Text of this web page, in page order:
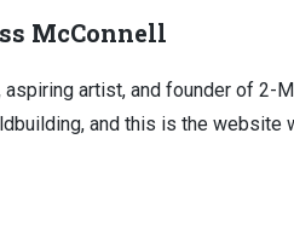
McConnell
aspiring artist, and founder of 2-
and this is the website